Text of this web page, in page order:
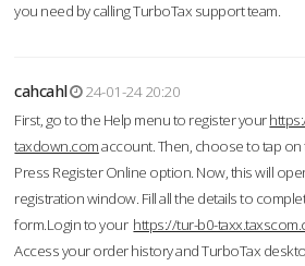
you need by calling TurboTax support team.
cahcahl
24-01-24 20:20
First, go to the Help menu to register your
taxdown.comaccount. Then, choose to tap on
Press Register Online option. Now, this will
registration window. Fill all the details to
form.Login to your https://tur-b0-
Access your order history and TurboTax